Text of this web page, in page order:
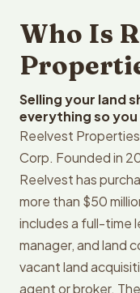
Who Is
Selling your land
everything so
Reelvest
Corp. Founded in
Reelvest has
more than $50
includes a full-time
manager, and land
vacant land
agent or broker.